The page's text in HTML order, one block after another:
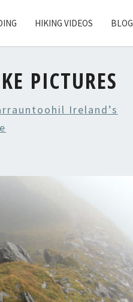
HIKING VIDEOS BLOG
PICTURES
Ireland’s